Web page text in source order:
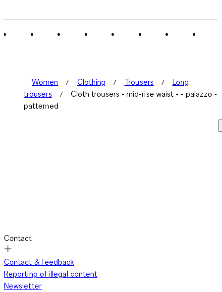
of
Women Clothing Trousers
Long
trousers
Cloth trousers - mid-rise waist - - palazzo -
patterned
Contact
Contact & feedback
Reporting of illegal content
Newsletter